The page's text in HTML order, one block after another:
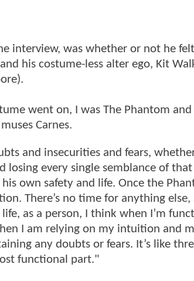
interview, was whether or not he
his costume-less alter ego, Kit
went on, I was The Phantom
Carnes.
and insecurities and fears,
losing every single semblance of
own safety and life. Once the
There’s no time for anything
as a person, I think when I’m
I am relying on my intuition and
any doubts or fears. It’s like
functional part."